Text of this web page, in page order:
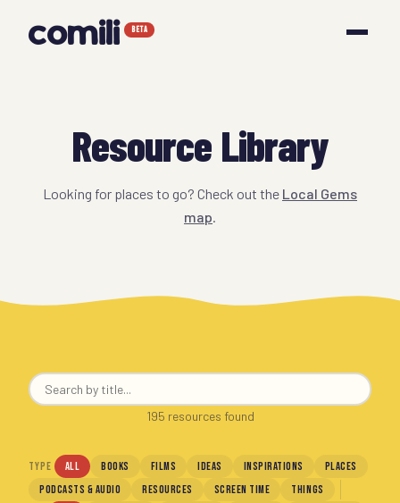
comili BETA
Resource Library
Looking for places to go? Check out the Local Gems
map.
195 resources found
TYPE ALL BOOKS FILMS IDEAS INSPIRATIONS
PLACES
PODCASTS & AUDIO
RESOURCES SCREEN TIME
THINGS